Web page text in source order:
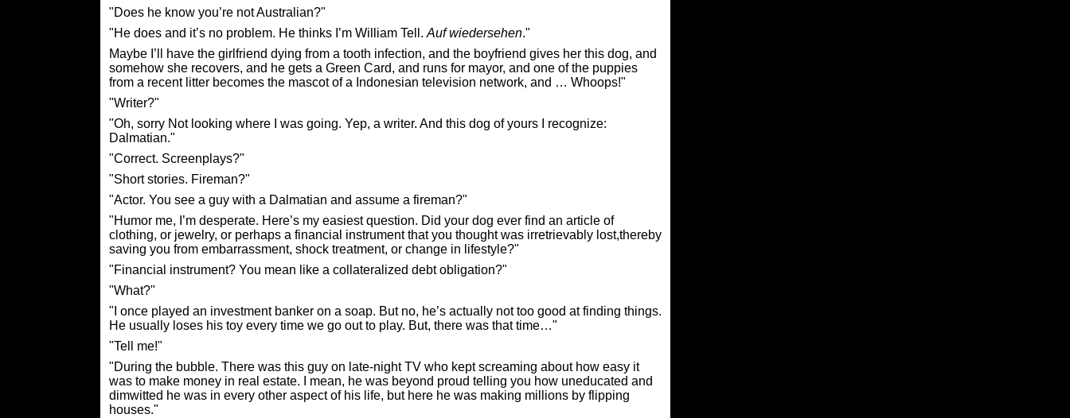
"Does he know you’re not Australian?"
"He does and it’s no problem. He thinks I’m William Tell.Auf wiedersehen."
Maybe I’ll have the girlfriend dying from a tooth infection, and the boyfriend gives her this dog, and
somehow she recovers, and he gets a Green Card, and runs for mayor, and one of the puppies
from a recent litter becomes the mascot of a Indonesian television network, and … Whoops!"
"Writer?"
"Oh, sorry Not looking where I was going. Yep, a writer. And this dog of yours I recognize:
Dalmatian."
"Correct. Screenplays?"
"Short stories. Fireman?"
"Actor. You see a guy with a Dalmatian and assume a fireman?"
"Humor me, I’m desperate. Here’s my easiest question. Did your dog ever find an article of
clothing, or jewelry, or perhaps a financial instrument that you thought was irretrievably lost,thereby
saving you from embarrassment, shock treatment, or change in lifestyle?"
"Financial instrument? You mean like a collateralized debt obligation?"
"What?"
"I once played an investment banker on a soap. But no, he’s actually not too good at finding things.
He usually loses his toy every time we go out to play. But, there was that time…"
"Tell me!"
"During the bubble. There was this guy on late-night TV who kept screaming about how easy it
was to make money in real estate. I mean, he was beyond proud telling you how uneducated and
dimwitted he was in every other aspect of his life, but here he was making millions by flipping
houses."